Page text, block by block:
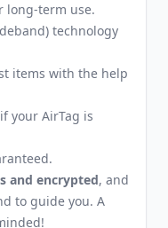
long-term use.
technology
items with the help
your AirTag is
and encrypted, and
to guide you. A